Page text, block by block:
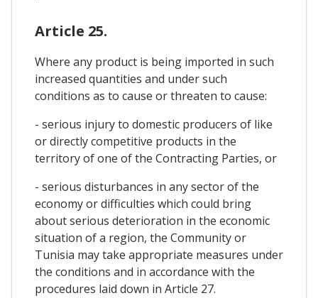
Article 25.
Where any product is being imported in such
increased quantities and under such
conditions as to cause or threaten to cause:
- serious injury to domestic producers of like
or directly competitive products in the
territory of one of the Contracting Parties, or
- serious disturbances in any sector of the
economy or difficulties which could bring
about serious deterioration in the economic
situation of a region, the Community or
Tunisia may take appropriate measures under
the conditions and in accordance with the
procedures laid down in Article 27.